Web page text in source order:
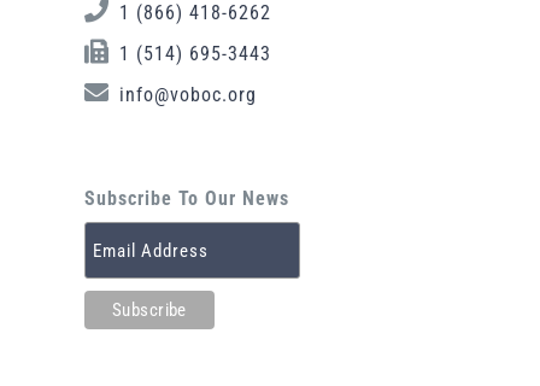
1 (866) 418-6262
1 (514) 695-3443
info@voboc.org
Subscribe To Our News